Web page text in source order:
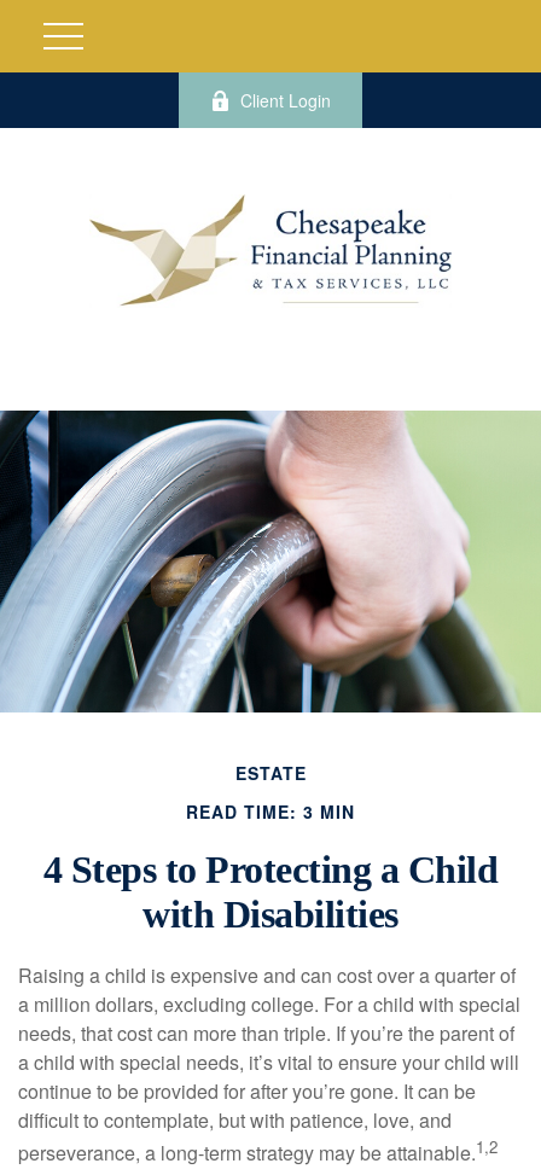
Client Login
ESTATE
READ TIME: 3 MIN
4 Steps to Protecting a Child
with Disabilities
Raising a child is expensive and can cost over a quarter of
a million dollars, excluding college. For a child with special
needs, that cost can more than triple. If you’re the parent of
a child with special needs, it’s vital to ensure your child will
continue to be provided for after you’re gone. It can be
difficult to contemplate, but with patience, love, and
perseverance, a long-term strategy may be attainable.1,2